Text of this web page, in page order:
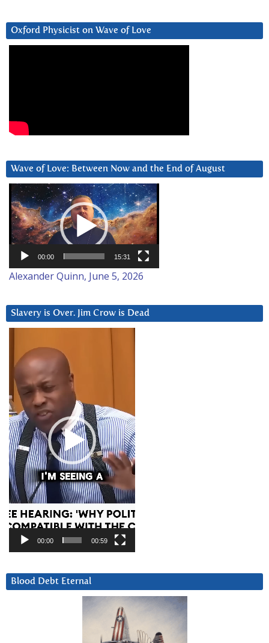
Oxford Physicist on Wave of Love
Wave of Love: Between Now and the End of August
Video
Player
00:00 15:31
Alexander Quinn, June 5, 2026
Slavery is Over. Jim Crow is Dead
Player
00:00 00:59
Blood Debt Eternal